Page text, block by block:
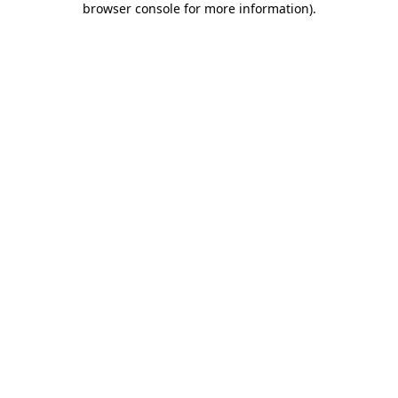
browser console for more information).